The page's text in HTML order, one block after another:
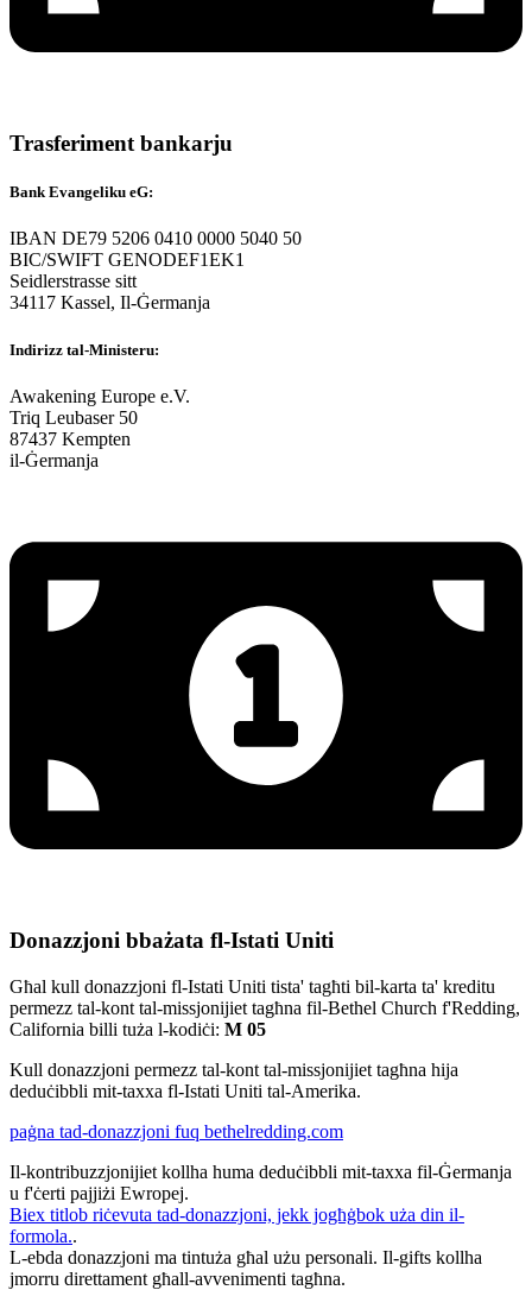
Trasferiment bankarju
Bank Evangeliku eG:
IBAN DE79 5206 0410 0000 5040 50
BIC/SWIFT GENODEF1EK1
Seidlerstrasse sitt
34117 Kassel, Il-Ġermanja
Indirizz tal-Ministeru:
Awakening Europe e.V.
Triq Leubaser 50
87437 Kempten
il-Ġermanja
Donazzjoni bbażata fl-Istati Uniti
Għal kull donazzjoni fl-Istati Uniti tista' tagħti bil-karta ta' kreditu
permezz tal-kont tal-missjonijiet tagħna fil-Bethel Church f'Redding,
California billi tuża l-kodiċi: M 05
Kull donazzjoni permezz tal-kont tal-missjonijiet tagħna hija
deduċibbli mit-taxxa fl-Istati Uniti tal-Amerika.
paġna tad-donazzjoni fuq bethelredding.com
Il-kontribuzzjonijiet kollha huma deduċibbli mit-taxxa fil-Ġermanja
u f'ċerti pajjiżi Ewropej.
Biex titlob riċevuta tad-donazzjoni, jekk jogħġbok uża din il-
formola..
L-ebda donazzjoni ma tintuża għal użu personali. Il-gifts kollha
jmorru direttament għall-avvenimenti tagħna.